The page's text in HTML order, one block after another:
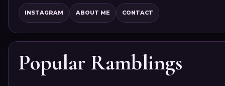
INSTAGRAM ABOUT ME CONTACT
Popular Ramblings